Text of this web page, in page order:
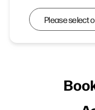
Narrow Your